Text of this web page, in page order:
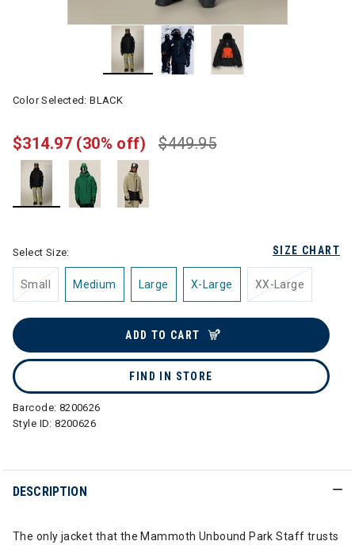
Color Selected:BLACK
$449.95
$314.97 (30% off)
SIZE CHART
Select Size:
Small Medium Large X-Large XX-Large
ADD TO CART
FIND IN STORE
Barcode: 8200626
Style ID:8200626
DESCRIPTION
The only jacket that the Mammoth Unbound Park Staff trusts